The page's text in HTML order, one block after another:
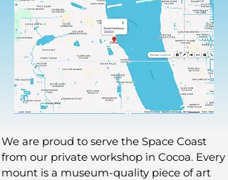
We are proud to serve the Space Coast
from our private workshop in Cocoa. Every
mount is a museum-quality piece of art